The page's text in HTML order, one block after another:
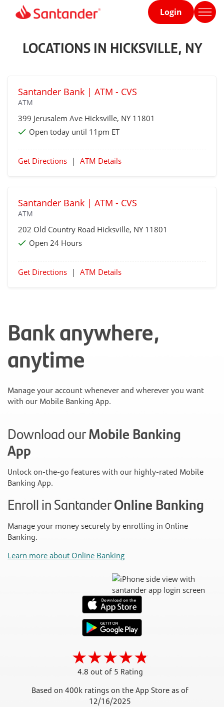
Home
Login
LOCATIONS IN HICKSVILLE, NY
Santander Bank | ATM - CVS
ATM
399 Jerusalem Ave Hicksville, NY 11801
Open today until 11pm ET
Get Directions | ATM Details
Santander Bank | ATM - CVS
ATM
202 Old Country Road Hicksville, NY 11801
Open 24 Hours
Get Directions | ATM Details
Bank anywhere,
anytime
Manage your account whenever and wherever you want
with our Mobile Banking App.
Download ourMobile Banking
App
Unlock on-the-go features with our highly-rated Mobile
Banking App.
Enroll in SantanderOnline Banking
Manage your money securely by enrolling in Online
Banking.
Learn more about Online Banking
4.8 out of 5 Rating
Based on 400k ratings on the App Store as of
12/16/2025